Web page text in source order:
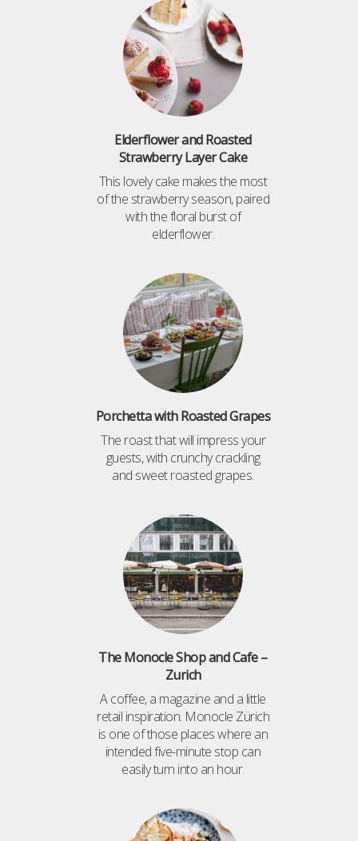
Elderflower and Roasted
Strawberry Layer Cake
This lovely cake makes the most
of the strawberry season, paired
with the floral burst of
elderflower.
Porchetta with Roasted Grapes
The roast that will impress your
guests, with crunchy crackling
and sweet roasted grapes.
The Monocle Shop and Cafe –
Zurich
A coffee, a magazine and a little
retail inspiration. Monocle Zürich
is one of those places where an
intended five-minute stop can
easily turn into an hour.